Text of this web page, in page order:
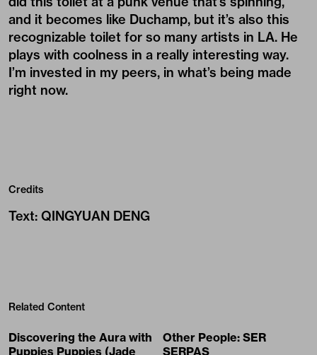
Credits
Making Money From
Hiding the Truth with Liam
DEAR MICHEL MAJERUS
(1967–2002)